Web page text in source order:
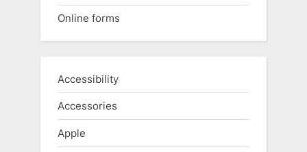
Online forms
Accessibility
Accessories
Apple